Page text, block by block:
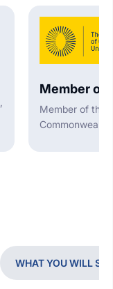
Member of
Member of the
WHAT YOU WILL